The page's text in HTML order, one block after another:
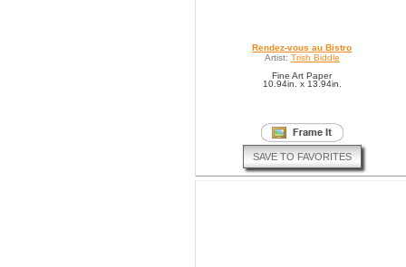
Rendez-vous au Bistro
Artist: Trish Biddle
Fine Art Paper
10.94in. x 13.94in.
SAVE TO FAVORITES